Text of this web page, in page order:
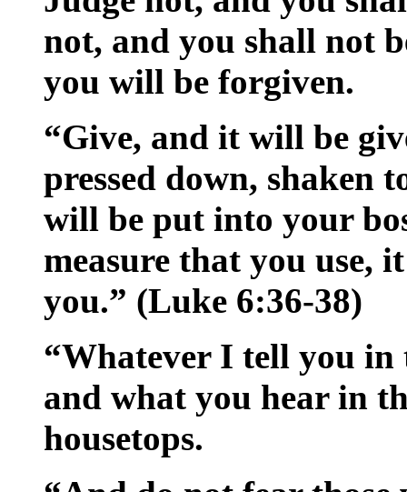
not, and you shall not
you will be forgiven.
“Give, and it will be
pressed down, shaken
will be put into your
measure that you use,
you.” (Luke 6:36-38)
“Whatever I tell you
and what you hear in
housetops.